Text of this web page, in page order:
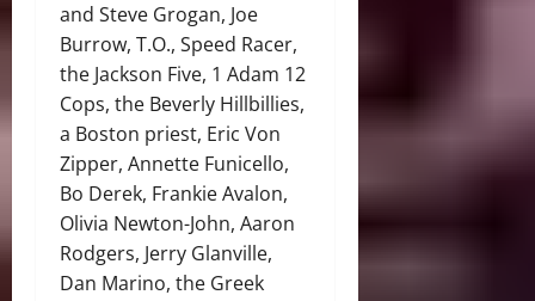
and Steve Grogan, Joe
Burrow, T.O., Speed Racer,
the Jackson Five, 1 Adam 12
Cops, the Beverly Hillbillies,
a Boston priest, Eric Von
Zipper, Annette Funicello,
Bo Derek, Frankie Avalon,
Olivia Newton-John, Aaron
Rodgers, Jerry Glanville,
Dan Marino, the Greek